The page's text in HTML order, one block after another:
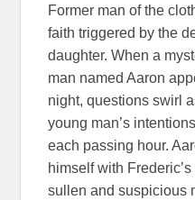
Former man of the
faith triggered by the
daughter. When a
man named Aaron
night, questions swirl
young man’s
each passing hour.
himself with
sullen and suspicious